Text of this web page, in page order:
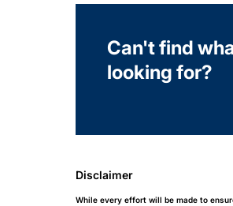
Can't find
looking for?
Disclaimer
While every effort will be made to